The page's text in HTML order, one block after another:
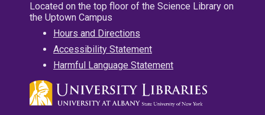
Located on the top floor of the Science Library on
the Uptown Campus
Hours and Directions
Accessibility Statement
Harmful Language Statement